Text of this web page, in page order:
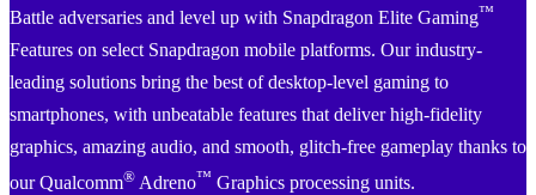
Battle adversaries and level up with Snapdragon Elite Gaming™
Features on select Snapdragon mobile platforms. Our industry-
leading solutions bring the best of desktop-level gaming to
smartphones, with unbeatable features that deliver high-fidelity
graphics, amazing audio, and smooth, glitch-free gameplay thanks to
our Qualcomm® Adreno™ Graphics processing units.